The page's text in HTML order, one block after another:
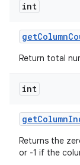
int
getColumn
Return total
int
getColumn
Returns the
or -1 if the